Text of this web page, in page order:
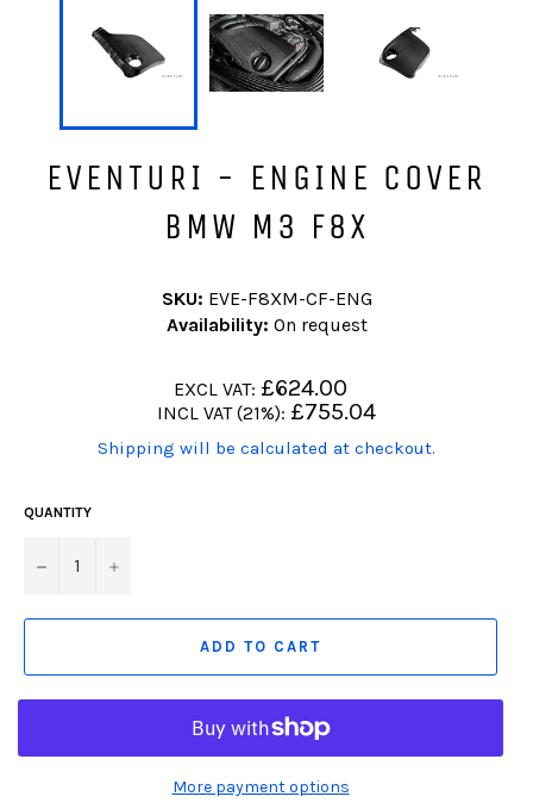
EVENTURI - ENGINE COVER
BMW M3 F8X
SKU: EVE-F8XM-CF-ENG
Availability: On request
Regular
price
EXCL VAT: £624.00
Regular
price
(Translation
missing:
INCL VAT (21%): £755.04
Shipping will be calculated at checkout.
QUANTITY
− +
ADD TO CART
More payment options